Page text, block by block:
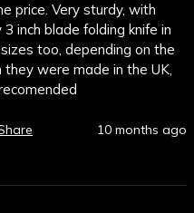
price. Very sturdy, with
inch blade folding knife in
too, depending on the
were made in the UK,
10 months ago